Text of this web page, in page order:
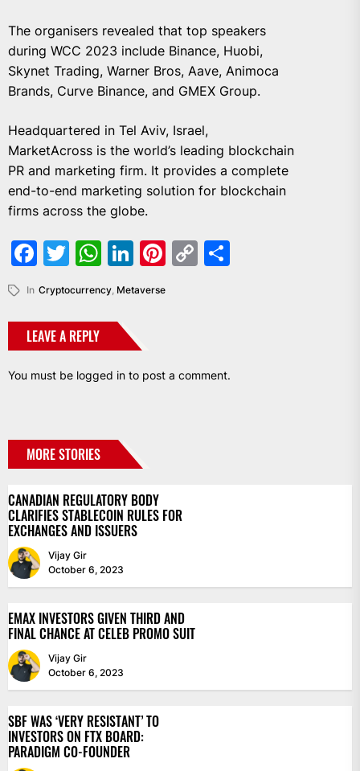
The organisers revealed that top speakers
during WCC 2023 include Binance, Huobi,
Skynet Trading, Warner Bros, Aave, Animoca
Brands, Curve Binance, and GMEX Group.
Headquartered in Tel Aviv, Israel,
MarketAcross is the world’s leading blockchain
PR and marketing firm. It provides a complete
end-to-end marketing solution for blockchain
firms across the globe.
Facebook
Twitter
WhatsApp
LinkedIn
Pinterest
Copy
In Cryptocurrency, Metaverse
LEAVE A REPLY
You must be logged in to post a comment.
MORE STORIES
CANADIAN REGULATORY BODY
CLARIFIES STABLECOIN RULES FOR
EXCHANGES AND ISSUERS
Vijay Gir
October 6, 2023
EMAX INVESTORS GIVEN THIRD AND
FINAL CHANCE AT CELEB PROMO SUIT
Vijay Gir
October 6, 2023
SBF WAS ‘VERY RESISTANT’ TO
INVESTORS ON FTX BOARD:
PARADIGM CO-FOUNDER